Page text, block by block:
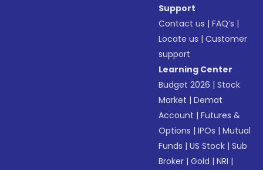
Support
Contact us |FAQ’s |
Locate us |Customer
support
Learning Center
Budget 2026 |Stock
Market |Demat
Account |Futures &
Options |IPOs |Mutual
Funds |US Stock |Sub
Broker |Gold |NRI |